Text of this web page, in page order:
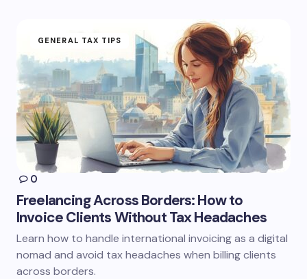
GENERAL TAX TIPS
0
Freelancing Across Borders: How to
Invoice Clients Without Tax Headaches
Learn how to handle international invoicing as a digital
nomad and avoid tax headaches when billing clients
across borders.